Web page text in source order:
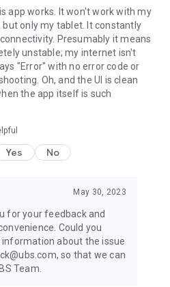
activation, you will need a mobile
for security messages.
the profile of your Mobile
and go to "Phone". You can
your profile: In "My contact
and then "Phone numbers".
without the initial 0 and
do not have a Swiss mobile
SE (UK, France, Monaco
you will need a saved mobile
client advisor to set this up.
you will need an Access
differ depending on the country.
the UBS Access App. We look
and your rating in Google
app works. It won't work with my
only my tablet. It constantly
Presumably it means
unstable; my internet isn't
"Error" with no error code or
Oh, and the UI is clean
the app itself is such
Yes No
May 30, 2023
for your feedback and
Could you
about the issue
so that we can
Team.